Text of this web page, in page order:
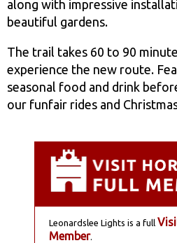
along with impressive
beautiful gardens.
The trail takes 60 to 90
experience the new route.
seasonal food and drink
our funfair rides and
Leonardslee Lights is a full
Member.